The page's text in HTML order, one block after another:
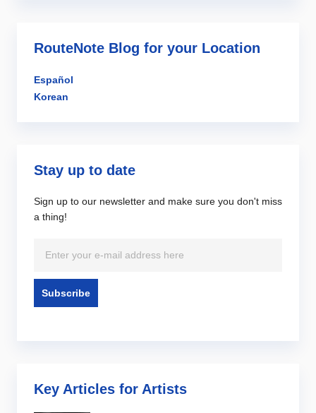
RouteNote Blog for your Location
Español
Korean
Stay up to date
Sign up to our newsletter and make sure you don't miss
a thing!
Key Articles for Artists